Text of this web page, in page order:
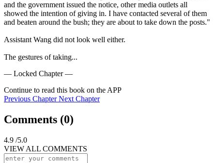
and the government issued the notice, other media outlets all
showed the intention of giving in. I have contacted several of them
and beaten around the bush; they are about to take down the posts."
Assistant Wang did not look well either.
The gestures of taking...
— Locked Chapter —
Continue to read this book on the APP
Previous Chapter Next Chapter
Comments (0)
4.9 /5.0
VIEW ALL COMMENTS